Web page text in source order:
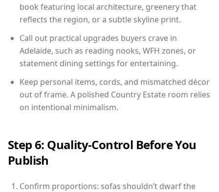
book featuring local architecture, greenery that
reflects the region, or a subtle skyline print.
Call out practical upgrades buyers crave in
Adelaide, such as reading nooks, WFH zones, or
statement dining settings for entertaining.
Keep personal items, cords, and mismatched décor
out of frame. A polished Country Estate room relies
on intentional minimalism.
Step 6: Quality-Control Before You
Publish
Confirm proportions: sofas shouldn’t dwarf the